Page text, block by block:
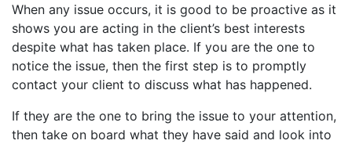
When any issue occurs, it is good to be proactive as it
shows you are acting in the client’s best interests
despite what has taken place. If you are the one to
notice the issue, then the first step is to promptly
contact your client to discuss what has happened.
If they are the one to bring the issue to your attention,
then take on board what they have said and look into